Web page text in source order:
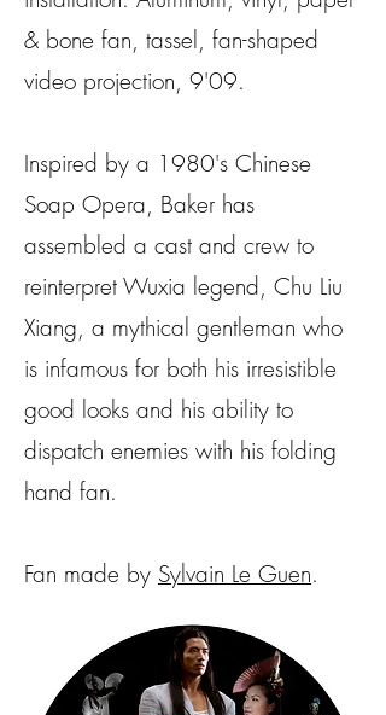
& bone fan, tassel, fan-shaped
video projection, 9'09.
Inspired by a 1980's Chinese
Soap Opera, Baker has
assembled a cast and crew to
reinterpret Wuxia legend, Chu Liu
Xiang, a mythical gentleman who
is infamous for both his irresistible
good looks and his ability to
dispatch enemies with his folding
hand fan.
Fan made by Sylvain Le Guen.